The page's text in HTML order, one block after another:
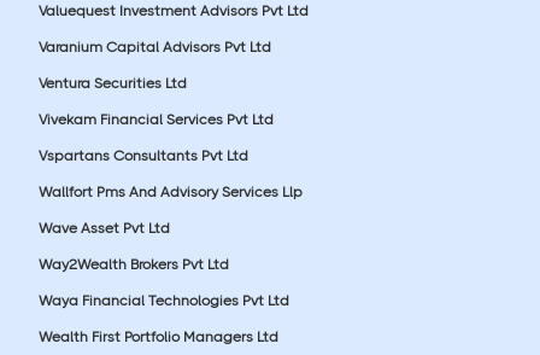
Valuequest Investment Advisors Pvt Ltd
Varanium Capital Advisors Pvt Ltd
Ventura Securities Ltd
Vivekam Financial Services Pvt Ltd
Vspartans Consultants Pvt Ltd
Wallfort Pms And Advisory Services Llp
Wave Asset Pvt Ltd
Way2Wealth Brokers Pvt Ltd
Waya Financial Technologies Pvt Ltd
Wealth First Portfolio Managers Ltd